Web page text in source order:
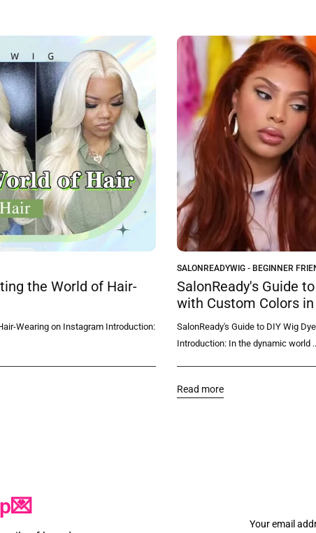
the World of Hair-
Wearing on Instagram Introduction:
SALONREADYWIG - BEGINNER
SalonReady's Guide
with Custom Colors
SalonReady's Guide to DIY Wig
Introduction: In the dynamic world
Read more